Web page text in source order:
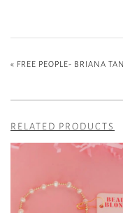
« FREE PEOPLE- BRIANA
RELATED PRODUCTS